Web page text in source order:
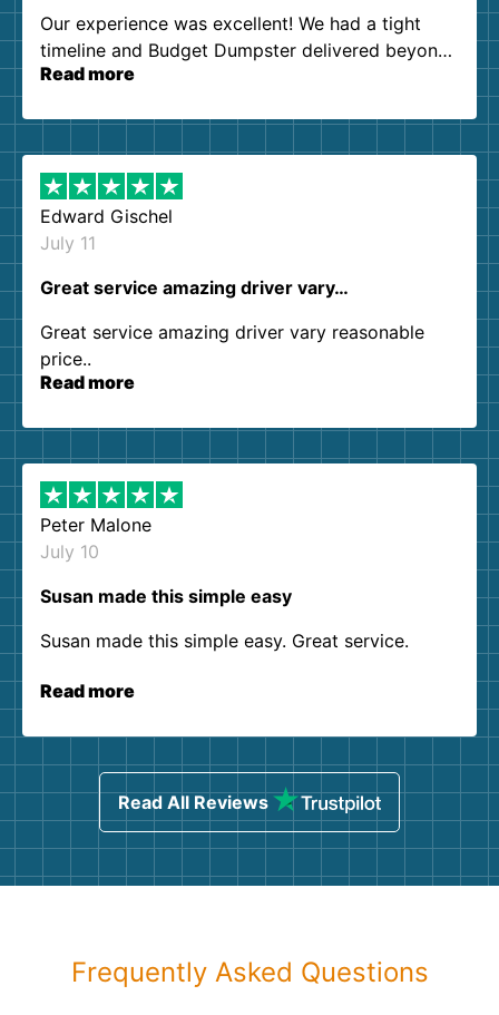
Our experience was excellent! We had a tight
timeline and Budget Dumpster delivered beyond
our expectations. Customer service agents were
them again. I highly recommend!
Read more
Edward Gischel
July 11
Great service amazing driver vary…
Great service amazing driver vary reasonable
price..
Read more
Peter Malone
July 10
Susan made this simple easy
Susan made this simple easy. Great service.
Read more
Read All Reviews
Frequently Asked Questions